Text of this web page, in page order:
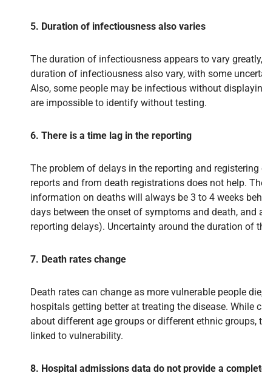
5. Duration of infectiousness also varies
The duration of infectiousness appears to vary
duration of infectiousness also vary, with some
Also, some people may be infectious without
are impossible to identify without testing.
6. There is a time lag in the reporting
The problem of delays in the reporting and
reports and from death registrations does not help.
information on deaths will always be 3 to 4 weeks
days between the onset of symptoms and death,
reporting delays). Uncertainty around the duration of
7. Death rates change
Death rates can change as more vulnerable people
hospitals getting better at treating the disease.
about different age groups or different ethnic groups,
linked to vulnerability.
8. Hospital admissions data do not provide a